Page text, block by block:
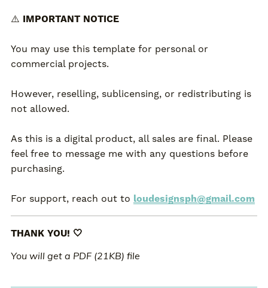
⚠️ IMPORTANT NOTICE
You may use this template for personal or
commercial projects.
However, reselling, sublicensing, or redistributing is
not allowed.
As this is a digital product, all sales are final. Please
feel free to message me with any questions before
purchasing.
For support, reach out to loudesignsph@gmail.com
THANK YOU! 🤍
You will get a PDF (21KB) file